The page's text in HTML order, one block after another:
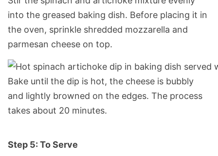
into the greased baking dish. Before placing it in
the oven, sprinkle shredded mozzarella and
parmesan cheese on top.
Bake until the dip is hot, the cheese is bubbly
and lightly browned on the edges. The process
takes about 20 minutes.
Step 5: To Serve